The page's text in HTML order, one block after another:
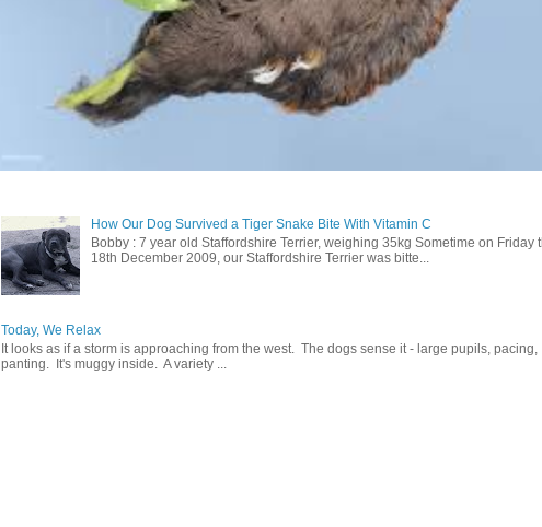
How Our Dog Survived a Tiger Snake Bite With Vitamin C
Bobby : 7 year old Staffordshire Terrier, weighing 35kg Sometime on Friday
18th December 2009, our Staffordshire Terrier was bitte...
Today, We Relax
It looks as if a storm is approaching from the west. The dogs sense it - large pupils, pacing,
panting. It's muggy inside. A variety ...